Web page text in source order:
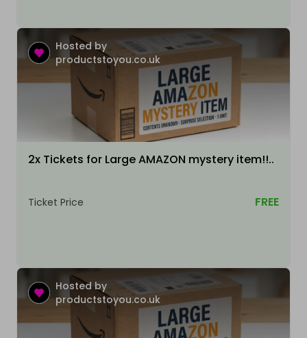
Hosted by
productstoyou.co.uk
2x Tickets for Large AMAZON mystery item!!..
Ticket Price FREE
Hosted by
productstoyou.co.uk